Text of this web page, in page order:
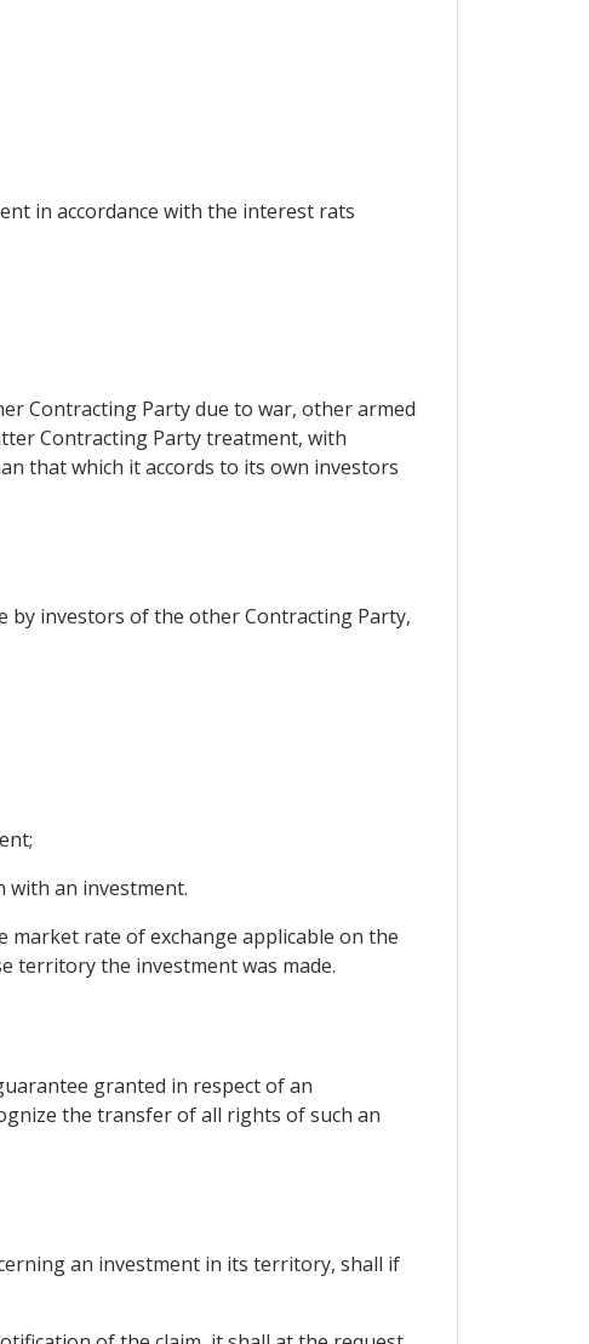
in accordance with the interest rats
Contracting Party due to war, other armed
Contracting Party treatment, with
that which it accords to its own investors
by investors of the other Contracting Party,
an investment.
market rate of exchange applicable on the
territory the investment was made.
granted in respect of an
the transfer of all rights of such an
an investment in its territory, shall if